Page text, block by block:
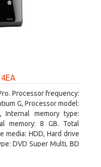
Processor frequency:
G, Processor model:
Internal memory type:
memory: 8 GB. Total
media: HDD, Hard drive
DVD Super Multi, BD